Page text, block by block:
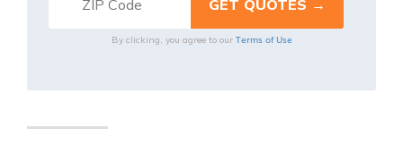
By clicking, you agree to our Terms of Use